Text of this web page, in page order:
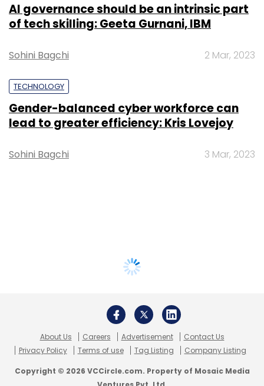
AI governance should be an intrinsic part
of tech skilling: Geeta Gurnani, IBM
Sohini Bagchi 2 Mar, 2023
TECHNOLOGY
Gender-balanced cyber workforce can
lead to greater efficiency: Kris Lovejoy
Sohini Bagchi 3 Mar, 2023
About Us Careers Advertisement
Contact Us
Privacy Policy
Terms of use Tag Listing Company Listing
Copyright © 2026 VCCircle.com. Property of Mosaic Media